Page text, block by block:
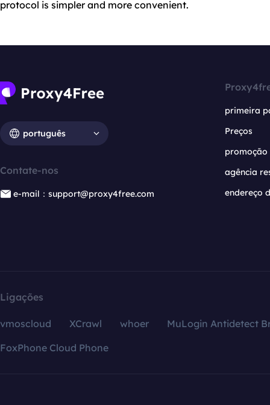
protocol is simpler and more convenient.
português
Contate-nos
e-mail：support@proxy4free.com
primeira
Preços
promoção
agência
endereço
Ligações
vmoscloud XCrawl whoer
MuLogin Antidetect
FoxPhone Cloud Phone